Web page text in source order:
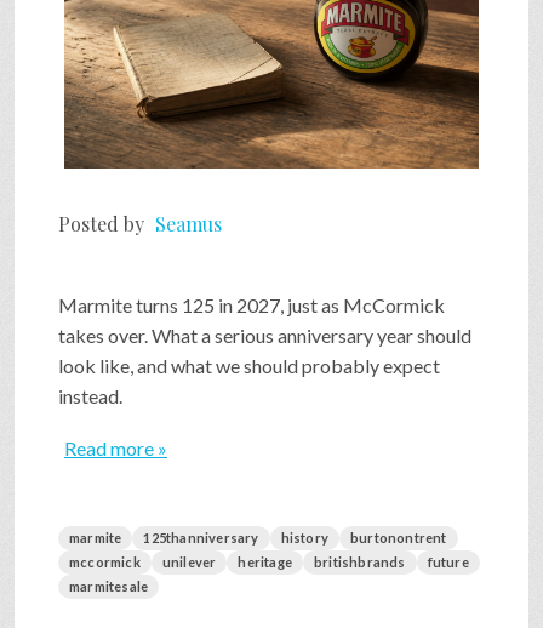
Posted by Seamus
Marmite turns 125 in 2027, just as McCormick
takes over. What a serious anniversary year should
look like, and what we should probably expect
instead.
Read more »
marmite 125thanniversary history
burtonontrent
mccormick
unilever heritage britishbrands
future
marmitesale